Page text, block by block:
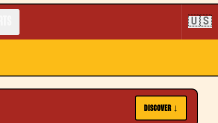
🇺🇸
DISCOVER ↓